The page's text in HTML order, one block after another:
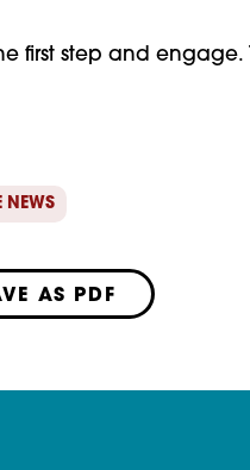
first step and
NEWS
AS PDF